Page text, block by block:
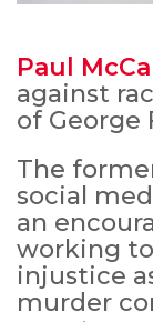
Paul
against
of George
The
social
an
working
injustice
murder